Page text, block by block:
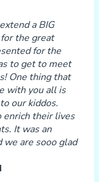
a BIG
the great
for the
to get to meet
One thing that
with you all is
our kiddos.
enrich their lives
It was an
we are sooo glad